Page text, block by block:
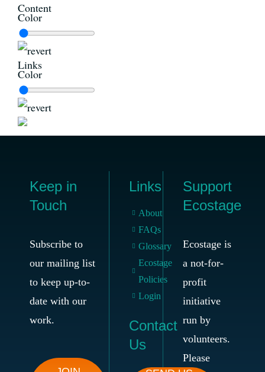
Content
Color
Links
Color
Keep in
Touch
Subscribe to
our mailing list
to keep up-to-
date with our
work.
Links
About
FAQs
Glossary
Ecostage
Policies
Login
Contact
Us
Support
Ecostage
Ecostage is
a not-for-
profit
initiative
run by
volunteers.
Please